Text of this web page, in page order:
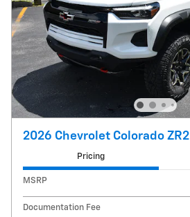
2026 Chevrolet Colorado ZR2
Pricing
MSRP
Documentation Fee